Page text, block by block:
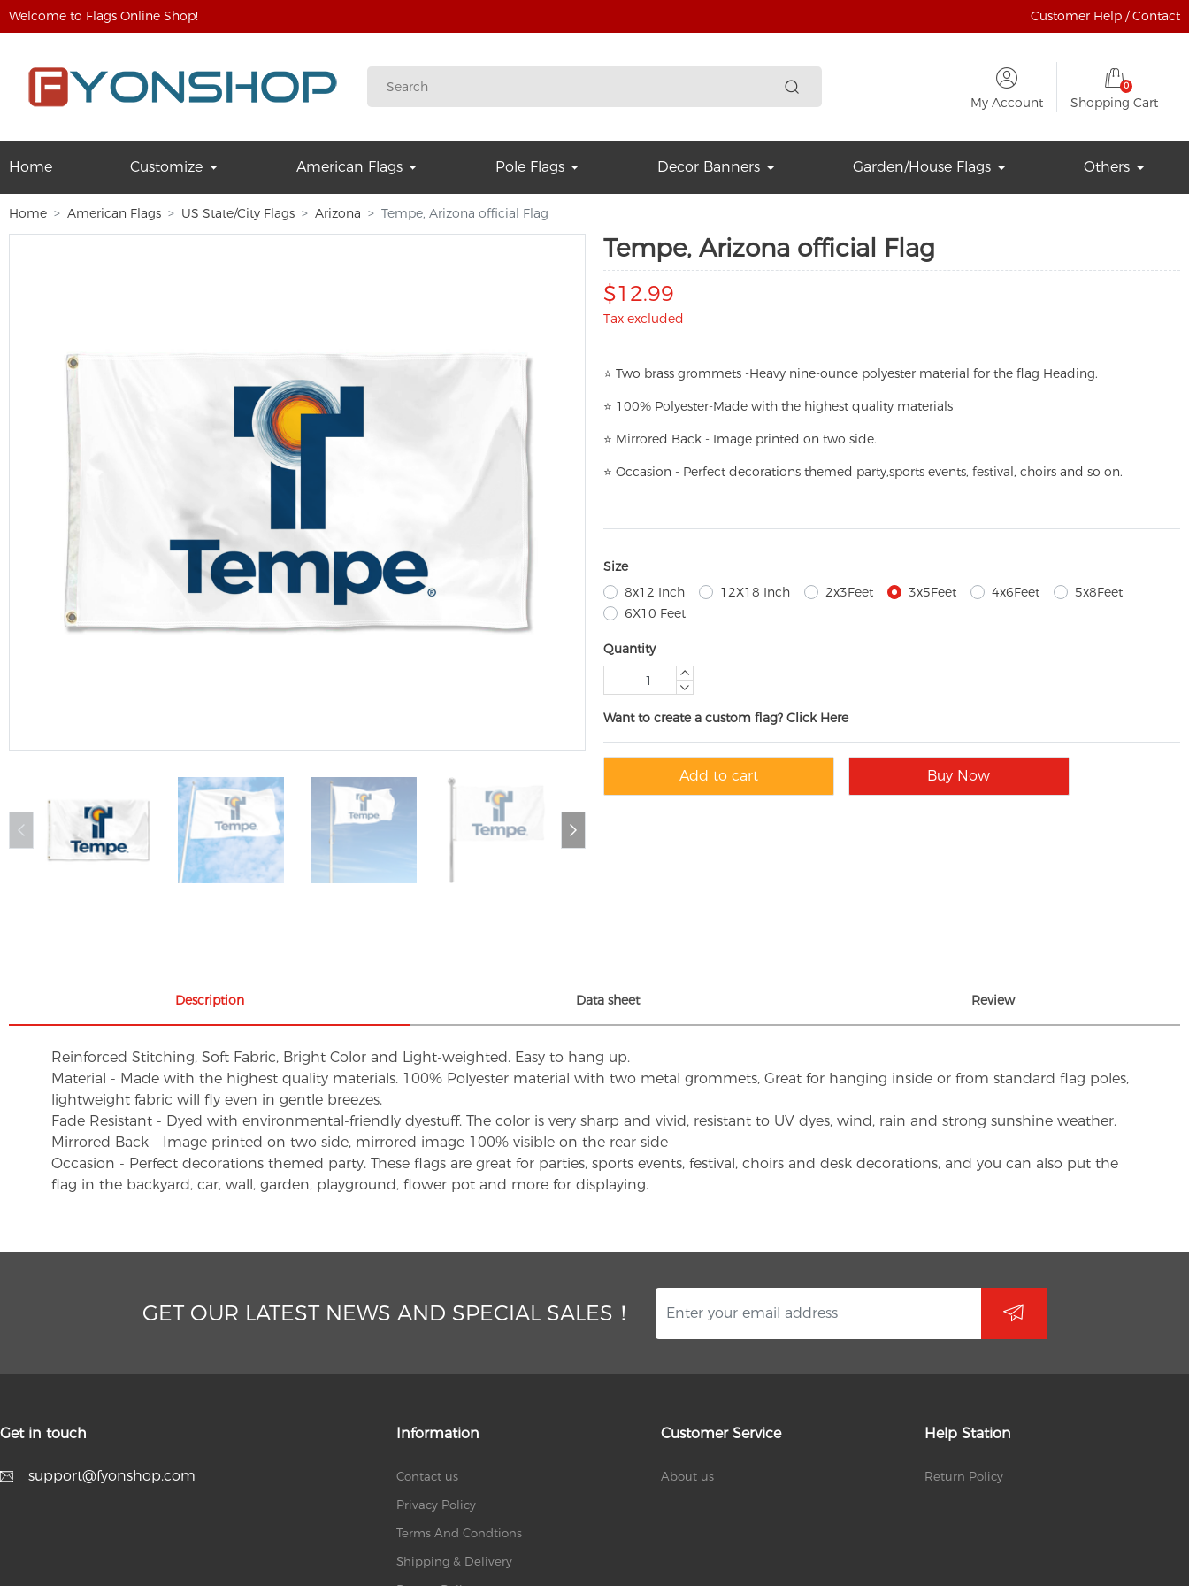
Welcome to Flags Online Shop! Customer Help / Contact
My Account
0
Shopping Cart
Home Customize American Flags Pole Flags Decor Banners Garden/House Flags Others
Home American Flags US State/City Flags Arizona Tempe, Arizona official Flag
Tempe, Arizona official Flag
$12.99
Tax excluded
⭐ Two brass grommets -Heavy nine-ounce polyester material for the flag Heading.
⭐ 100% Polyester-Made with the highest quality materials
⭐ Mirrored Back - Image printed on two side.
⭐ Occasion - Perfect decorations themed party,sports events, festival, choirs and so on.
Size
8x12 Inch
12X18 Inch 2x3Feet 3x5Feet 4x6Feet
5x8Feet
6X10 Feet
Quantity
Want to create a custom flag? Click Here
Add to cart Buy Now
Description Data sheet Review
Reinforced Stitching, Soft Fabric, Bright Color and Light-weighted. Easy to hang up.
Material - Made with the highest quality materials. 100% Polyester material with two metal grommets, Great for hanging inside or from standard flag poles,
lightweight fabric will fly even in gentle breezes.
Fade Resistant - Dyed with environmental-friendly dyestuff. The color is very sharp and vivid, resistant to UV dyes, wind, rain and strong sunshine weather.
Mirrored Back - Image printed on two side, mirrored image 100% visible on the rear side
Occasion - Perfect decorations themed party. These flags are great for parties, sports events, festival, choirs and desk decorations, and you can also put the
flag in the backyard, car, wall, garden, playground, flower pot and more for displaying.
GET OUR LATEST NEWS AND SPECIAL SALES！
Get in touch
support@fyonshop.com
Information
Contact us
Privacy Policy
Terms And Condtions
Shipping & Delivery
Customer Service
About us
Help Station
Return Policy